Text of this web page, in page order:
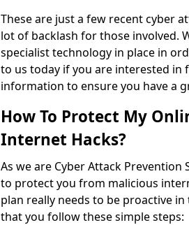
These are just a few recent cyber
lot of backlash for those involved.
specialist technology in place in
to us today if you are interested
information to ensure you have a
How To Protect My
Internet Hacks?
As we are Cyber Attack Prevention
to protect you from malicious
plan really needs to be proactive
that you follow these simple steps: